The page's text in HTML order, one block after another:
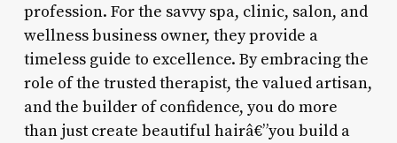
profession. For the savvy spa, clinic, salon, and
wellness business owner, they provide a
timeless guide to excellence. By embracing the
role of the trusted therapist, the valued artisan,
and the builder of confidence, you do more
than just create beautiful hairâ€”you build a